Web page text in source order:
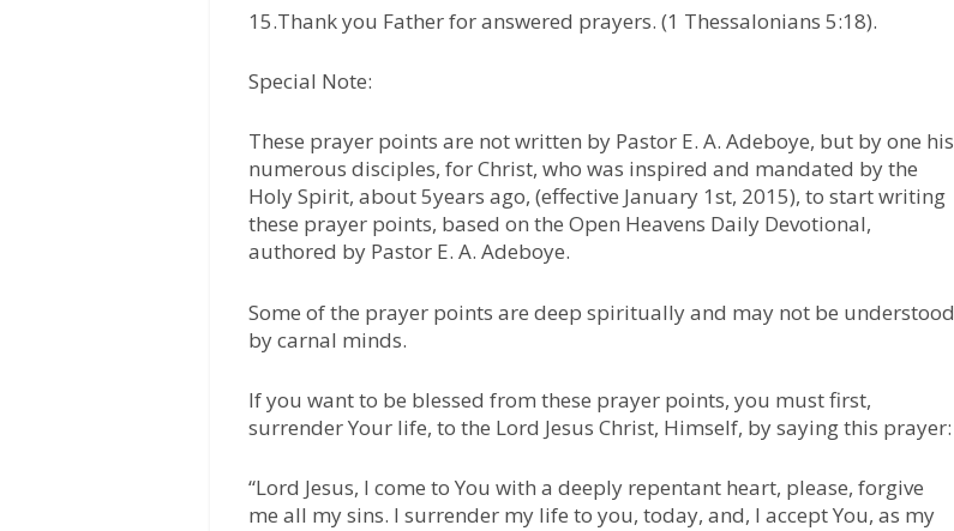
15.Thank you Father for answered prayers. (1 Thessalonians 5:18).
Special Note:
These prayer points are not written by Pastor E. A. Adeboye, but by one his
numerous disciples, for Christ, who was inspired and mandated by the
Holy Spirit, about 5years ago, (effective January 1st, 2015), to start writing
these prayer points, based on the Open Heavens Daily Devotional,
authored by Pastor E. A. Adeboye.
Some of the prayer points are deep spiritually and may not be understood
by carnal minds.
If you want to be blessed from these prayer points, you must first,
surrender Your life, to the Lord Jesus Christ, Himself, by saying this prayer:
“Lord Jesus, I come to You with a deeply repentant heart, please, forgive
me all my sins. I surrender my life to you, today, and, I accept You, as my